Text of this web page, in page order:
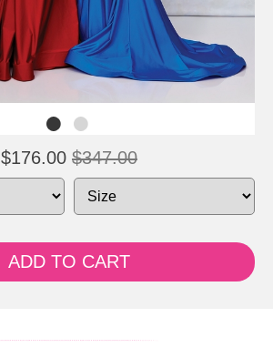
$176.00 $347.00
ADD TO CART